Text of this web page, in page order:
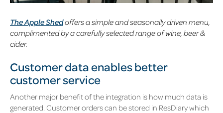
The Apple Shedoffers a simple and seasonally driven menu,
complimented by a carefully selected range of wine, beer &
cider.
Customer data enables better
customer service
Another major benefit of the integration is how much data is
generated. Customer orders can be stored in ResDiary which